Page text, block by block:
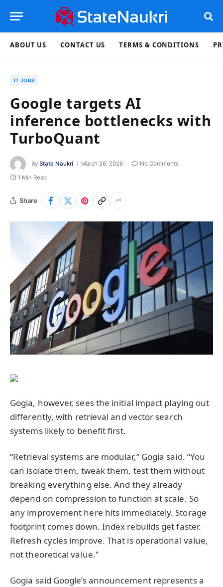
ABOUT US CONTACT US TERMS & CONDITIONS
IT JOBS
Google targets AI
inference bottlenecks with
TurboQuant
By State Naukri March 26, 2026
No Comments
1 Min Read
Share
Gogia, however, sees the initial impact playing out
differently, with retrieval and vector search
systems likely to benefit first.
“Retrieval systems are modular,” Gogia said. “You
can isolate them, tweak them, test them without
breaking everything else. And they already
depend on compression to function at scale. So
any improvement here hits immediately. Storage
footprint comes down. Index rebuilds get faster.
Refresh cycles improve. That is operational value,
not theoretical value.”
Gogia said Google’s announcement represents a